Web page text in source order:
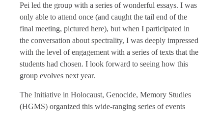
Pei led the group with a series of wonderful essays. I was
only able to attend once (and caught the tail end of the
final meeting, pictured here), but when I participated in
the conversation about spectrality, I was deeply impressed
with the level of engagement with a series of texts that the
students had chosen. I look forward to seeing how this
group evolves next year.
The Initiative in Holocaust, Genocide, Memory Studies
(HGMS) organized this wide-ranging series of events